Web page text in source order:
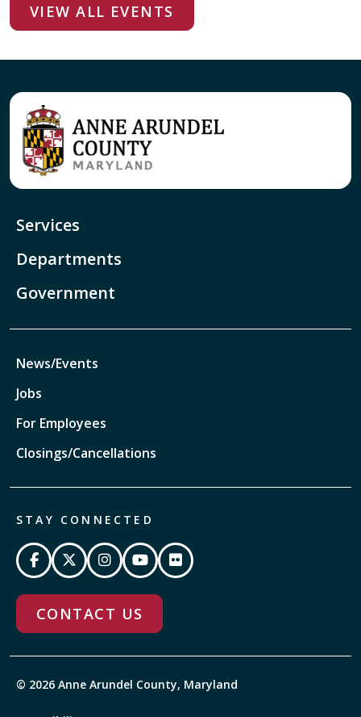
VIEW ALL EVENTS
Services
Departments
Government
News/Events
Jobs
For Employees
Closings/Cancellations
STAY CONNECTED
CONTACT US
© 2026 Anne Arundel County, Maryland